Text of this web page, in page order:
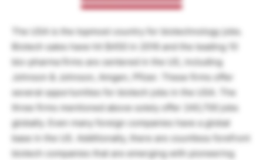
The USA is the topmost country for biotechnology jobs.
Biotech sales have hit $450 in 2016 and the leading 10
bio-pharma firms are centered in the US, including
Johnson & Johnson, Amgen, Pfizer. These firms offer
several opportunities for biotech jobs in the USA. The
three firms mentioned above solely offer 240,700 jobs
globally. Even many foreign companies have a global
base in the US. Additionally, there are countless forefront
biotech companies that are emerging with pioneering